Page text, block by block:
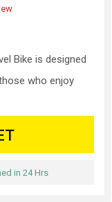
Bike is designed
who enjoy
in 24 Hrs